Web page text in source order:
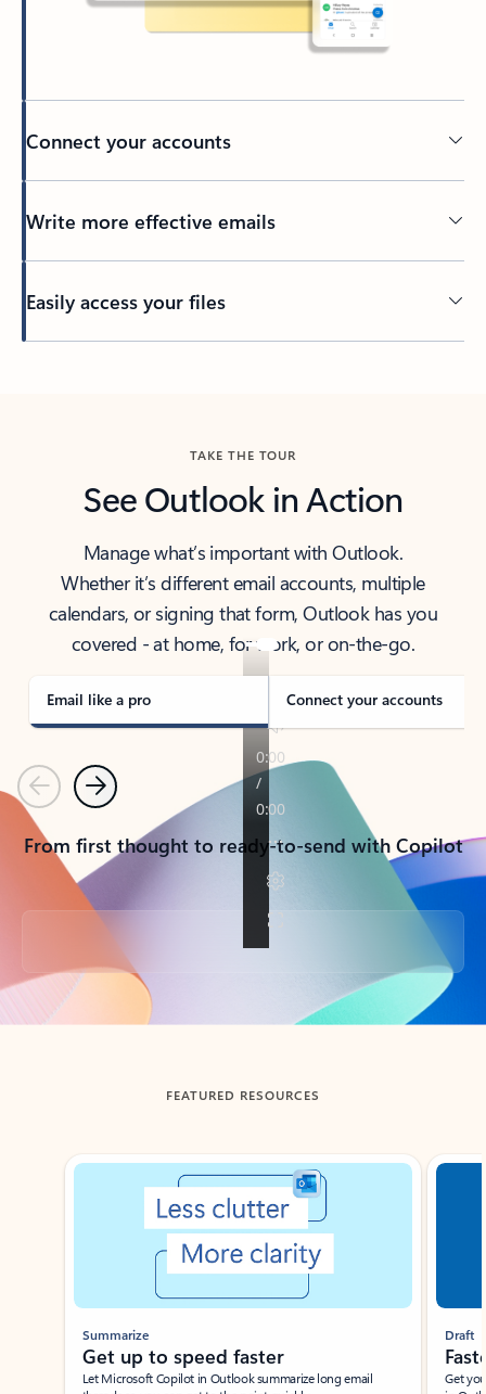
Connect your accounts
Write more effective emails
Easily access your files
TAKE THE TOUR
See Outlook in Action
Manage what’s important with Outlook.
Whether it’s different email accounts, multiple
calendars, or signing that form, Outlook has you
covered - at home, for work, or on-the-go.
Email like a pro Connect your accounts
PreviousNext
From first thought to ready-to-send with Copilot
Back to tabs
FEATURED RESOURCES
Showing slide 1 of 3
Summarize
Get up to speed faster ​
Let Microsoft Copilot in Outlook summarize long email
Draft
Get